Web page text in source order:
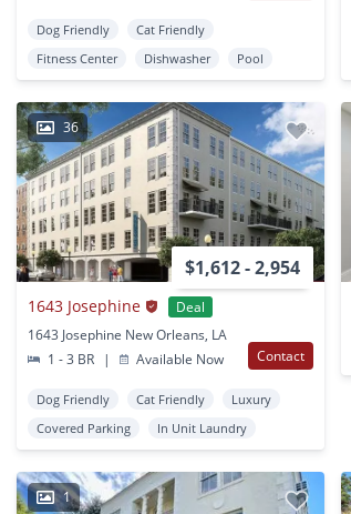
Dog Friendly
Cat Friendly
Fitness Center
Dishwasher Pool
36
$1,612 - 2,954
1643 Josephine
Deal
1643 Josephine New Orleans, LA
1 - 3 BR
| Available Now Contact
Dog Friendly Cat Friendly
Luxury
Covered Parking
In Unit Laundry
1